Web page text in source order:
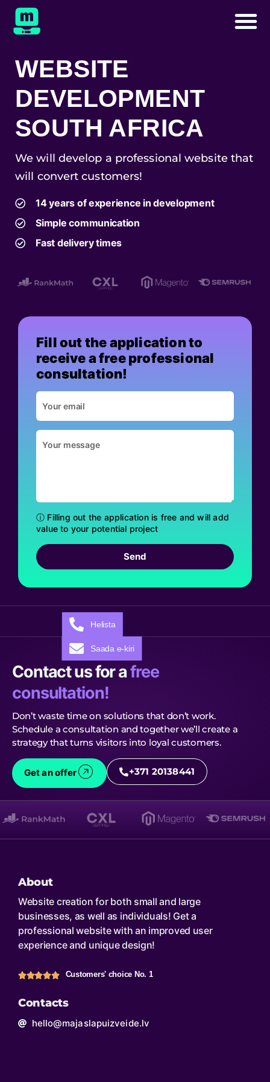
WEBSITE
DEVELOPMENT
SOUTH AFRICA
We will develop a professional website that
will convert customers!
14 years of experience in development
Simple communication
Fast delivery times
Fill out the application to
receive a free professional
consultation!
ⓘ Filling out the application is free and will add
value to your potential project
Send
Contact us for afree
consultation!
Don’t waste time on solutions that don’t work.
Schedule a consultation and together we’ll create a
strategy that turns visitors into loyal customers.
Get an offer +371 20138441
About
Website creation for both small and large
businesses, as well as individuals! Get a
professional website with an improved user
experience and unique design!
Customers' choice No. 1
Contacts
hello@majaslapuizveide.lv
Helista
Saada e-kiri